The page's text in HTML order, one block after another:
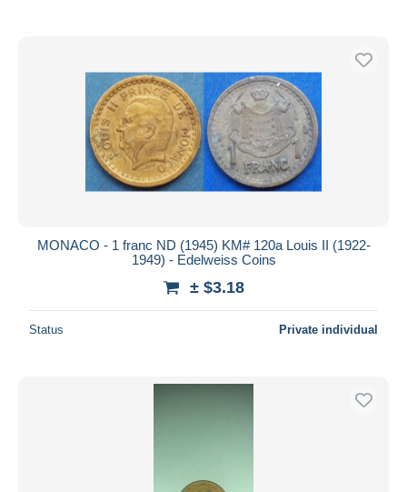
MONACO - 1 franc ND (1945) KM# 120a Louis II (1922-
1949) - Edelweiss Coins
± $3.18
Status Private individual